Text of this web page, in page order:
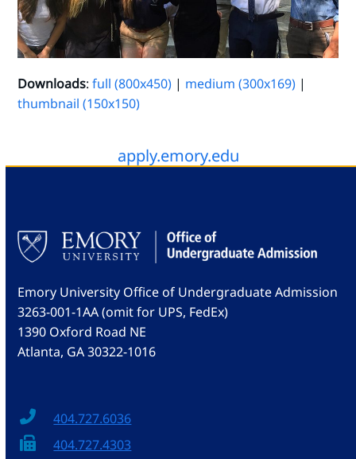
Downloads:full (800x450) | medium (300x169) |
thumbnail (150x150)
apply.emory.edu
Emory University Office of Undergraduate Admission
3263-001-1AA (omit for UPS, FedEx)
1390 Oxford Road NE
Atlanta, GA 30322-1016
404.727.6036
404.727.4303